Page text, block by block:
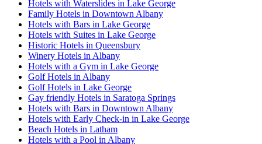
Hotels with Waterslides in Lake George
Family Hotels in Downtown Albany
Hotels with Bars in Lake George
Hotels with Suites in Lake George
Historic Hotels in Queensbury
Winery Hotels in Albany
Hotels with a Gym in Lake George
Golf Hotels in Albany
Golf Hotels in Lake George
Gay friendly Hotels in Saratoga Springs
Hotels with Bars in Downtown Albany
Hotels with Early Check-in in Lake George
Beach Hotels in Latham
Hotels with a Pool in Albany